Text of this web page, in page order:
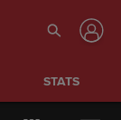
STATS